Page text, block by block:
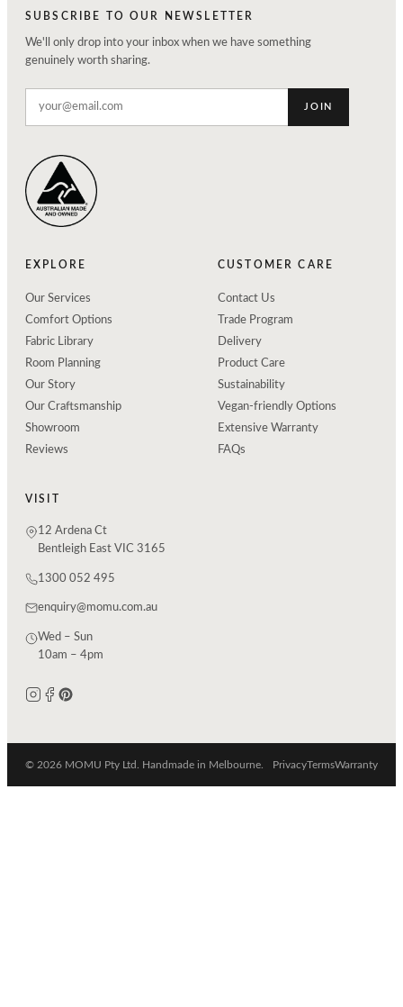
SUBSCRIBE TO OUR NEWSLETTER
We'll only drop into your inbox when we have something
genuinely worth sharing.
JOIN
EXPLORE
Our Services
Comfort Options
Fabric Library
Room Planning
Our Story
Our Craftsmanship
Showroom
Reviews
CUSTOMER CARE
Contact Us
Trade Program
Delivery
Product Care
Sustainability
Vegan-friendly Options
Extensive Warranty
FAQs
VISIT
12 Ardena Ct
Bentleigh East VIC 3165
1300 052 495
enquiry@momu.com.au
Wed – Sun
10am – 4pm
© 2026 MOMU Pty Ltd. Handmade in Melbourne. PrivacyTermsWarranty